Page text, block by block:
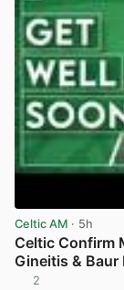
Celtic AM · 5h
Celtic Confirm
Gineitis &
2